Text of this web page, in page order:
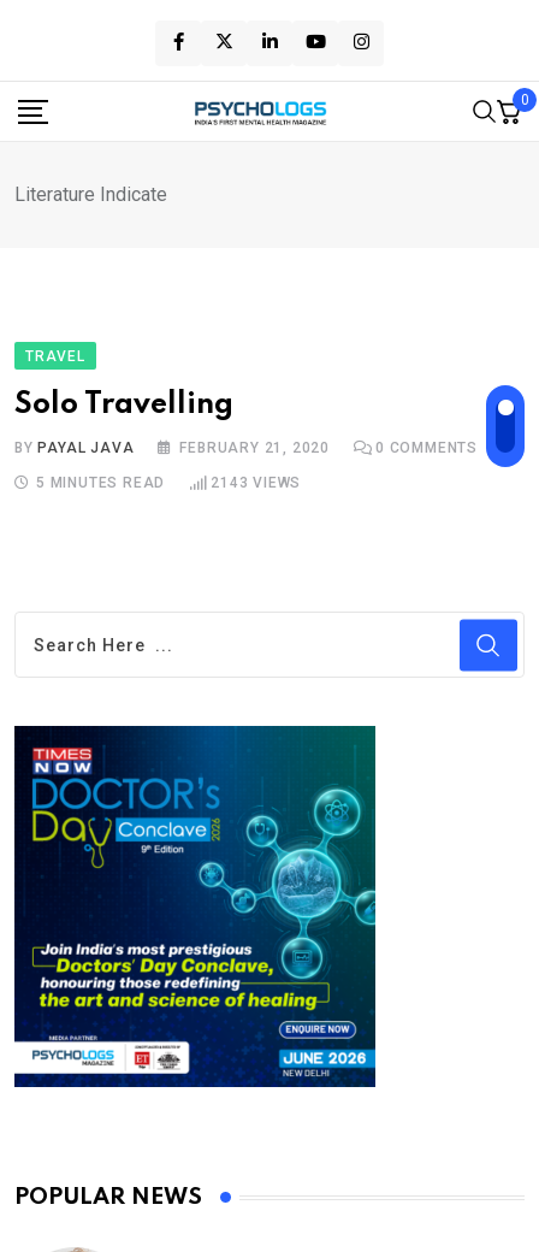
content
0
Literature Indicate
TRAVEL
Solo Travelling
BY PAYAL JAVA FEBRUARY 21, 2020 0 COMMENTS
5 MINUTES READ 2143 VIEWS
POPULAR NEWS